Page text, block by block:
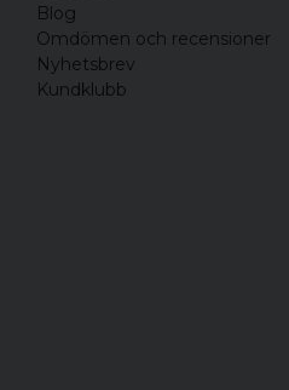
Blog
Omdömen och recensioner
Nyhetsbrev
Kundklubb